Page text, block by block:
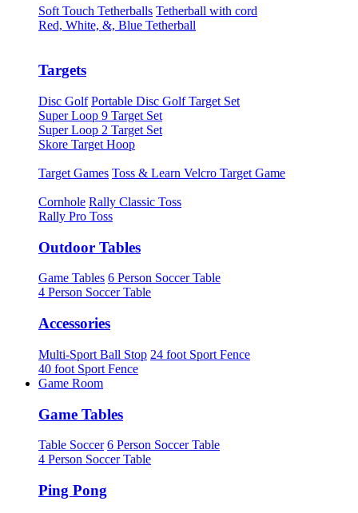
Soft Touch Tetherballs Tetherball with cord
Red, White, &, Blue Tetherball
Targets
Disc Golf Portable Disc Golf Target Set
Super Loop 9 Target Set
Super Loop 2 Target Set
Skore Target Hoop
Target Games Toss & Learn Velcro Target Game
Cornhole Rally Classic Toss
Rally Pro Toss
Outdoor Tables
Game Tables 6 Person Soccer Table
4 Person Soccer Table
Accessories
Multi-Sport Ball Stop 24 foot Sport Fence
40 foot Sport Fence
Game Room
Game Tables
Table Soccer 6 Person Soccer Table
4 Person Soccer Table
Ping Pong